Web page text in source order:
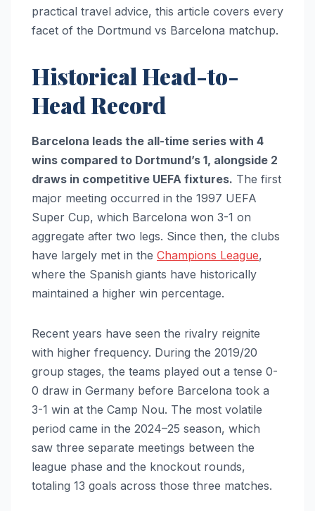
practical travel advice, this article covers every
facet of the Dortmund vs Barcelona matchup.
Historical Head-to-
Head Record
Barcelona leads the all-time series with 4
wins compared to Dortmund’s 1, alongside 2
draws in competitive UEFA fixtures. The first
major meeting occurred in the 1997 UEFA
Super Cup, which Barcelona won 3-1 on
aggregate after two legs. Since then, the clubs
have largely met in the Champions League,
where the Spanish giants have historically
maintained a higher win percentage.
Recent years have seen the rivalry reignite
with higher frequency. During the 2019/20
group stages, the teams played out a tense 0-
0 draw in Germany before Barcelona took a
3-1 win at the Camp Nou. The most volatile
period came in the 2024–25 season, which
saw three separate meetings between the
league phase and the knockout rounds,
totaling 13 goals across those three matches.